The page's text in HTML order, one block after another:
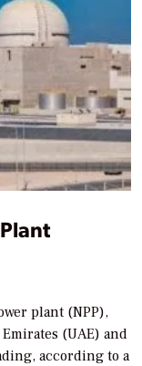
plant (NPP),
(UAE) and
according to a